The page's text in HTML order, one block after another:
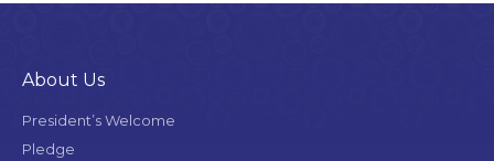
About Us
President’s Welcome
Pledge